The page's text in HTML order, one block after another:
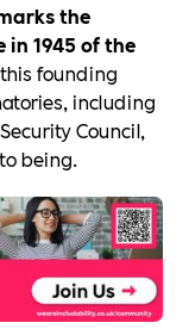
the
1945 of the
founding
including
Council,
being.